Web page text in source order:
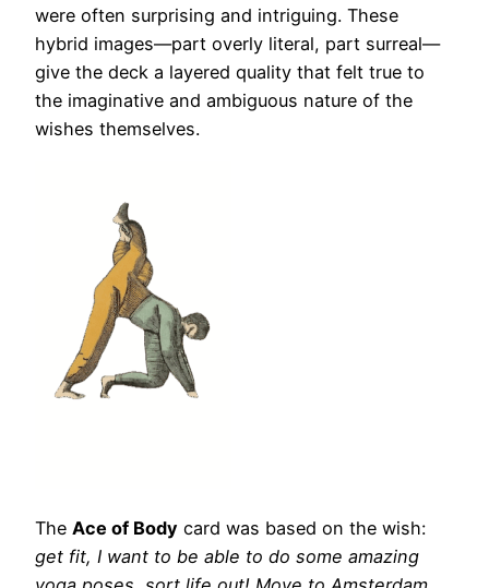
were often surprising and intriguing. These
hybrid images—part overly literal, part surreal—
give the deck a layered quality that felt true to
the imaginative and ambiguous nature of the
wishes themselves.
The Ace of Body card was based on the wish:
get fit, I want to be able to do some amazing